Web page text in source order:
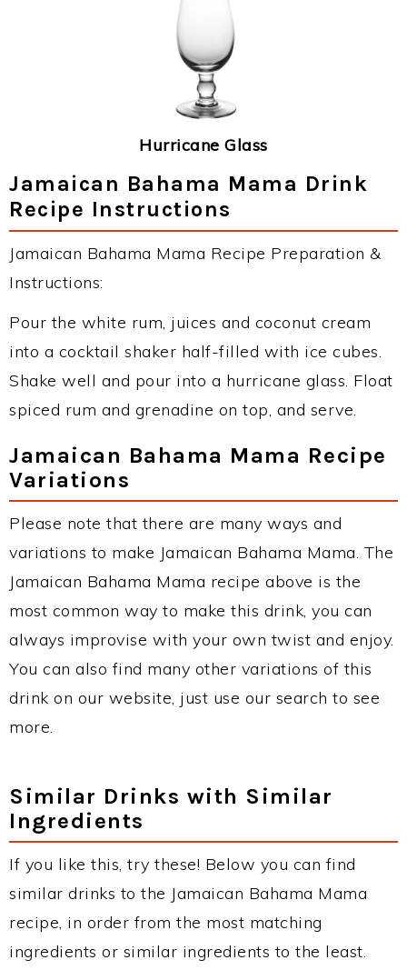
Hurricane Glass
Jamaican Bahama Mama Drink
Recipe Instructions
Jamaican Bahama Mama Recipe Preparation &
Instructions:
Pour the white rum, juices and coconut cream
into a cocktail shaker half-filled with ice cubes.
Shake well and pour into a hurricane glass. Float
spiced rum and grenadine on top, and serve.
Jamaican Bahama Mama Recipe
Variations
Please note that there are many ways and
variations to make Jamaican Bahama Mama. The
Jamaican Bahama Mama recipe above is the
most common way to make this drink, you can
always improvise with your own twist and enjoy.
You can also find many other variations of this
drink on our website, just use our search to see
more.
Similar Drinks with Similar
Ingredients
If you like this, try these! Below you can find
similar drinks to the Jamaican Bahama Mama
recipe, in order from the most matching
ingredients or similar ingredients to the least.